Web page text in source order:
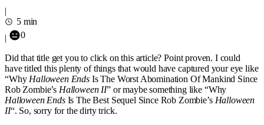
|
5 min
|
0
Did that title get you to click on this article? Point proven. I could
have titled this plenty of things that would have captured your eye like
“Why Halloween Ends Is The Worst Abomination Of Mankind Since
Rob Zombie’s Halloween II” or maybe something like “Why
Halloween Ends Is The Best Sequel Since Rob Zombie’s Halloween
II“. So, sorry for the dirty trick.